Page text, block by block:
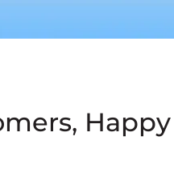
Happy